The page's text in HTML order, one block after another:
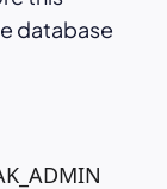
database